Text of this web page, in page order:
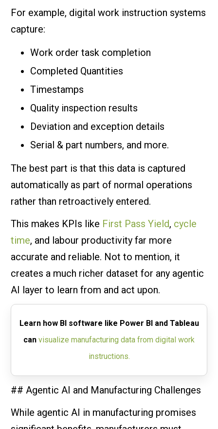
For example, digital work instruction systems
capture:
Work order task completion
Completed Quantities
Timestamps
Quality inspection results
Deviation and exception details
Serial & part numbers, and more.
The best part is that this data is captured
automatically as part of normal operations
rather than retroactively entered.
This makes KPIs like First Pass Yield, cycle
time, and labour productivity far more
accurate and reliable. Not to mention, it
creates a much richer dataset for any agentic
AI layer to learn from and act upon.
Learn how BI software like Power BI and Tableau
can visualize manufacturing data from digital work
instructions.
## Agentic AI and Manufacturing Challenges
While agentic AI in manufacturing promises